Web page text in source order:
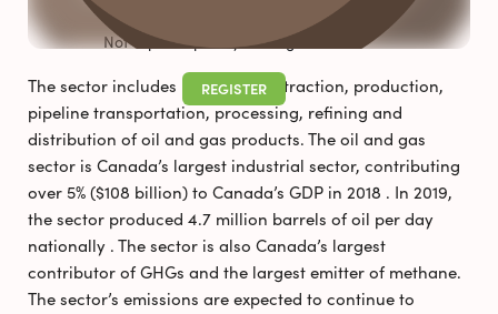
Not a participant yet? Register now!
REGISTER
The sector includes up-stream extraction, production,
pipeline transportation, processing, refining and
distribution of oil and gas products. The oil and gas
sector is Canada’s largest industrial sector, contributing
over 5% ($108 billion) to Canada’s GDP in 2018 . In 2019,
the sector produced 4.7 million barrels of oil per day
nationally . The sector is also Canada’s largest
contributor of GHGs and the largest emitter of methane.
The sector’s emissions are expected to continue to